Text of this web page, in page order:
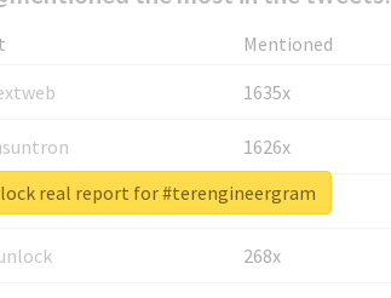
Mentioned
1635x
1626x
662x
268x
real report for #terengineergram